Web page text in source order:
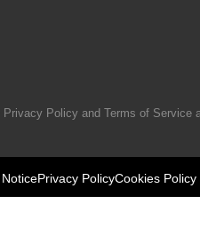
Privacy Policy and Terms of Service
Privacy PolicyCookies Policy